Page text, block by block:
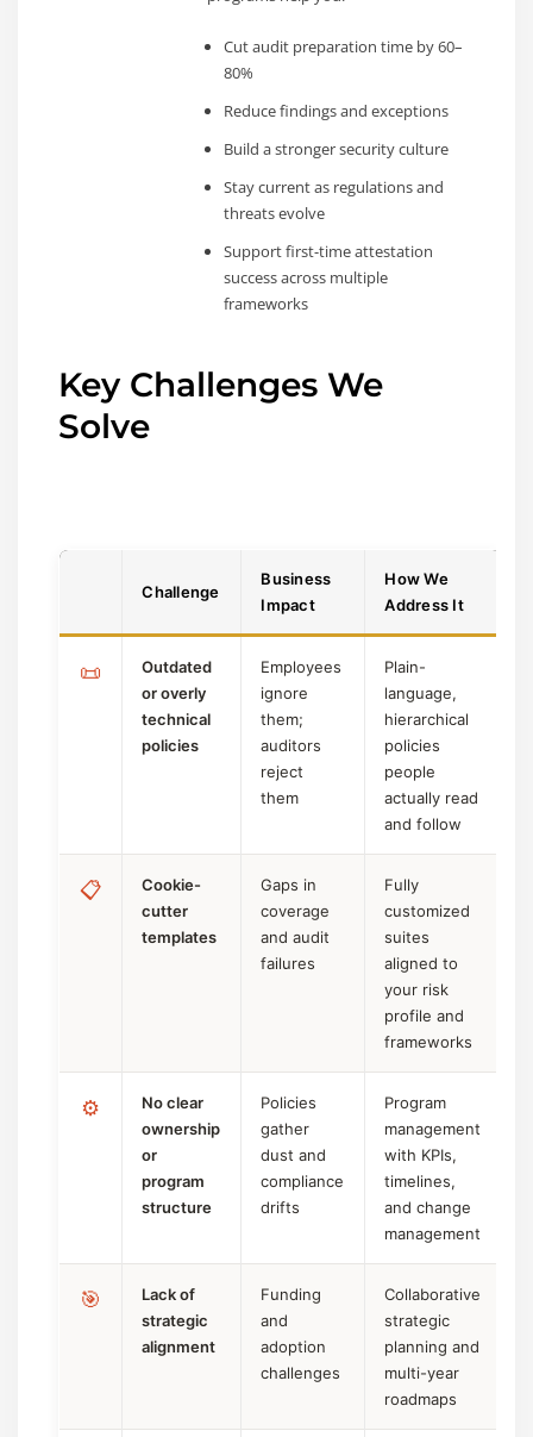
Cut audit preparation time by 60–
80%
Reduce findings and exceptions
Build a stronger security culture
Stay current as regulations and
threats evolve
Support first-time attestation
success across multiple
frameworks
Key Challenges We
Solve
Challenge
Business
Impact
How We
Address It
📜
Outdated
or overly
technical
policies
Employees
ignore
them;
auditors
reject
them
Plain-
language,
hierarchical
policies
people
actually read
and follow
📋
Cookie-
cutter
templates
Gaps in
coverage
and audit
failures
Fully
customized
suites
aligned to
your risk
profile and
frameworks
⚙️
No clear
ownership
or
program
structure
Policies
gather
dust and
compliance
drifts
Program
management
with KPIs,
timelines,
and change
management
🎯
Lack of
strategic
alignment
Funding
and
adoption
challenges
Collaborative
strategic
planning and
multi-year
roadmaps